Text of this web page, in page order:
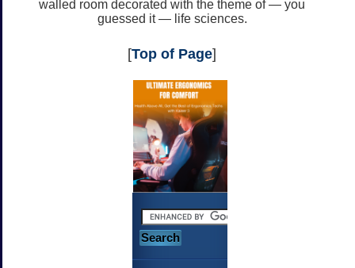
walled room decorated with the theme of — you
guessed it — life sciences.
[Top of Page]